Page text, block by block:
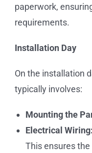
paperwork,
requirements.
Installation Day
On the installation
typically involves:
Mounting the
Electrical Wiring:
This ensures